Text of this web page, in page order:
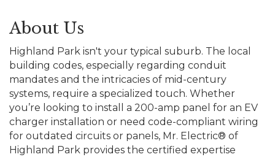
About Us
Highland Park isn't your typical suburb. The local
building codes, especially regarding conduit
mandates and the intricacies of mid-century
systems, require a specialized touch. Whether
you’re looking to install a 200-amp panel for an EV
charger installation or need code-compliant wiring
for outdated circuits or panels, Mr. Electric® of
Highland Park provides the certified expertise